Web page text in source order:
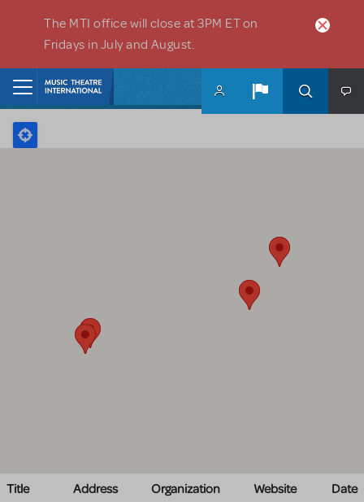
The MTI office will close at 3PM ET on
Fridays in July and August.
Title Address Organization Website
Date